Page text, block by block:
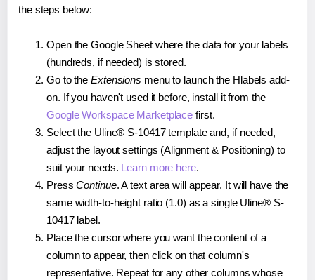
the steps below:
Open the Google Sheet where the data for your labels
(hundreds, if needed) is stored.
Go to the Extensions menu to launch the Hlabels add-
on. If you haven't used it before, install it from the
Google Workspace Marketplace first.
Select the Uline® S-10417 template and, if needed,
adjust the layout settings (Alignment & Positioning) to
suit your needs. Learn more here.
PressContinue. A text area will appear. It will have the
same width-to-height ratio (1.0) as a single Uline® S-
10417 label.
Place the cursor where you want the content of a
column to appear, then click on that column's
representative. Repeat for any other columns whose